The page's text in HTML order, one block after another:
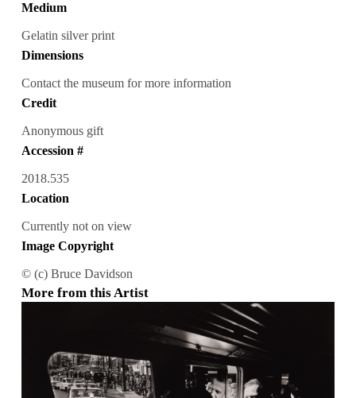
Medium
Gelatin silver print
Dimensions
Contact the museum for more information
Credit
Anonymous gift
Accession #
2018.535
Location
Currently not on view
Image Copyright
© (c) Bruce Davidson
More from this Artist